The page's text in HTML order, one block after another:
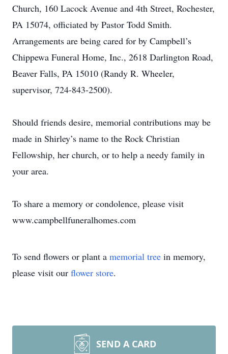
Church, 160 Lacock Avenue and 4th Street, Rochester,
PA 15074, officiated by Pastor Todd Smith.
Arrangements are being cared for by Campbell’s
Chippewa Funeral Home, Inc., 2618 Darlington Road,
Beaver Falls, PA 15010 (Randy R. Wheeler,
supervisor, 724-843-2500).
Should friends desire, memorial contributions may be
made in Shirley’s name to the Rock Christian
Fellowship, her church, or to help a needy family in
your area.
To share a memory or condolence, please visit
www.campbellfuneralhomes.com
To send flowers or plant a memorial tree in memory,
please visit our flower store.
SEND A CARD